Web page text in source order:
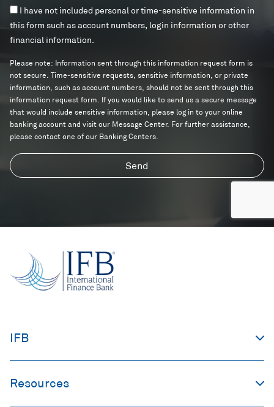
Info
Terms
I have not included personal or time-sensitive information in
this form such as account numbers, login information or other
financial information.
Please note: Information sent through this information request form is
not secure. Time-sensitive requests, sensitive information, or private
information, such as account numbers, should not be sent through this
information request form. If you would like to send us a secure message
that would include sensitive information, please log in to your online
banking account and visit our Message Center. For further assistance,
please contact one of our Banking Centers.
Send
IFB
Resources